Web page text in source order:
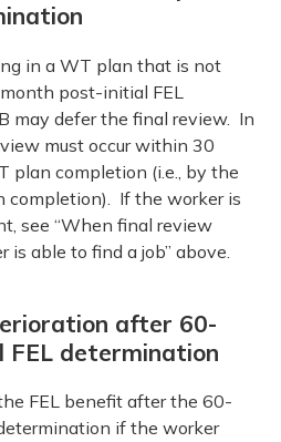
in a WT plan that is not
post-initial FEL
may defer the final review. In
must occur within 30
plan completion (i.e., by the
If the worker is
see “When final review
is able to find a job” above.
after 60-
determination
FEL benefit after the 60-
if the worker